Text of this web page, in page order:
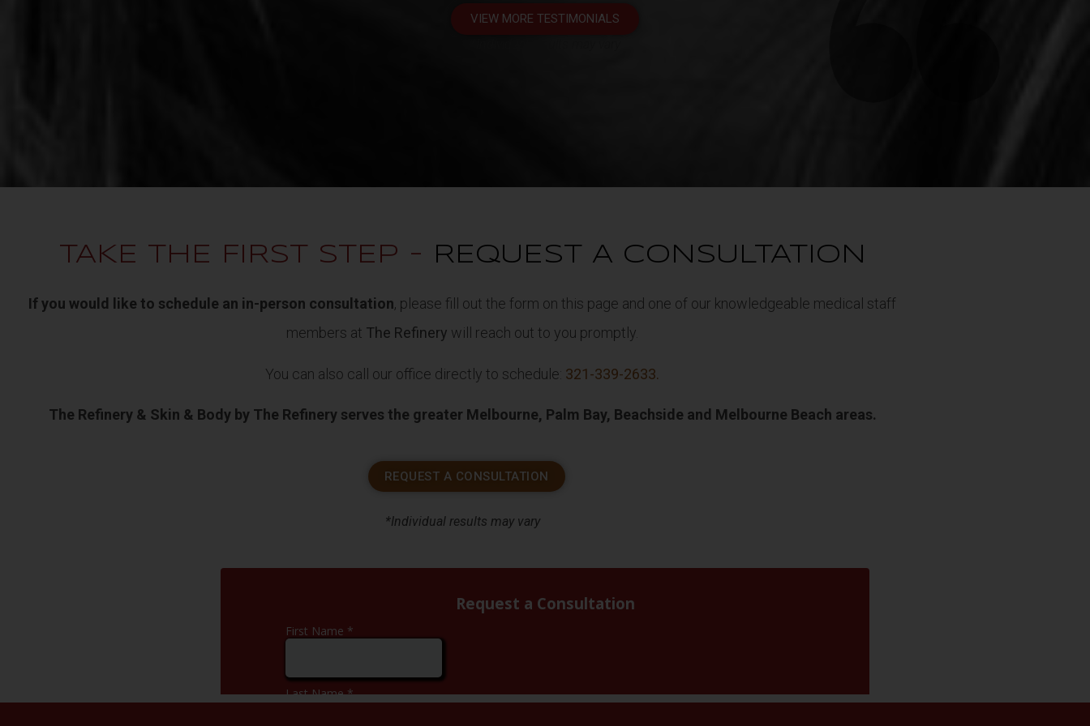
VIEW MORE TESTIMONIALS
TAKE THE FIRST STEP - REQUEST A CONSULTATION
If you would like to schedule an in-person consultation, please fill out the form on this page and one of our knowledgeable medical staff
members at The Refinery will reach out to you promptly.
You can also call our office directly to schedule: 321-339-2633.
The Refinery & Skin & Body by The Refinery serves the greater Melbourne, Palm Bay, Beachside and Melbourne Beach areas.
REQUEST A CONSULTATION
*Individual results may vary